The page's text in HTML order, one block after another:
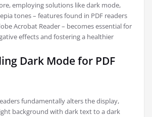
employing solutions like dark mode,
tones – features found in PDF readers
Acrobat Reader – becomes essential for
effects and fostering a healthier
Dark Mode for PDF
fundamentally alters the display,
background with dark text to a dark